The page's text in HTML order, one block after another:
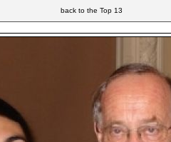
back to the Top 13